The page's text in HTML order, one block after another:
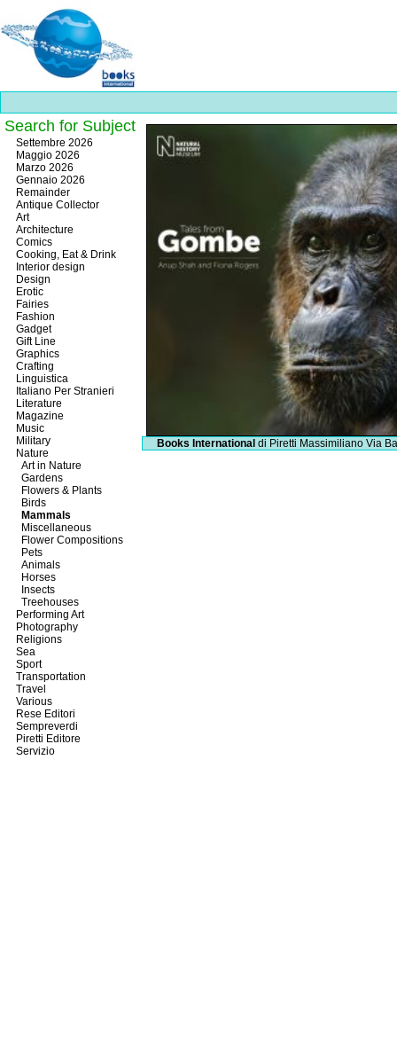
Best
slots
online
https://onlineslots.money/
Search for Subject
Settembre 2026
Maggio 2026
Marzo 2026
Gennaio 2026
Remainder
Antique Collector
Art
Architecture
Comics
Cooking, Eat & Drink
Interior design
Design
Erotic
Fairies
Fashion
Gadget
Gift Line
Graphics
Crafting
Linguistica
Italiano Per Stranieri
Literature
Magazine
Music
Military
Nature
Art in Nature
Gardens
Flowers & Plants
Birds
Mammals
Miscellaneous
Flower Compositions
Pets
Animals
Horses
Insects
Treehouses
Performing Art
Photography
Religions
Sea
Sport
Transportation
Travel
Various
Rese Editori
Sempreverdi
Piretti Editore
Servizio
Books International di Piretti Massimiliano Via